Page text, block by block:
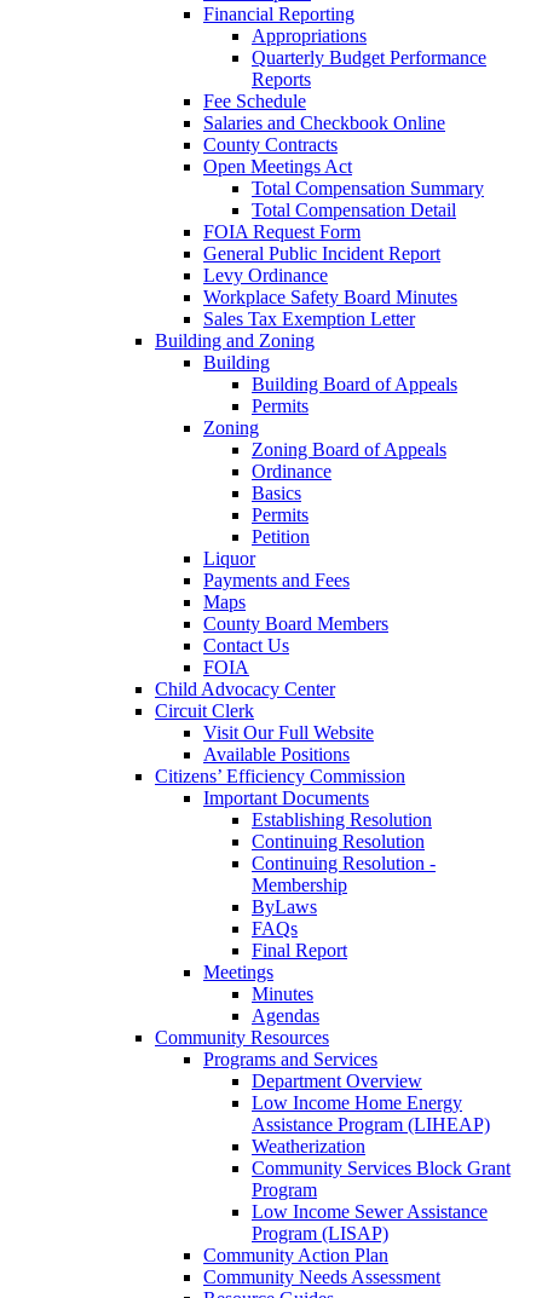
Financial Reporting
Appropriations
Quarterly Budget Performance
Reports
Fee Schedule
Salaries and Checkbook Online
County Contracts
Open Meetings Act
Total Compensation Summary
Total Compensation Detail
FOIA Request Form
General Public Incident Report
Levy Ordinance
Workplace Safety Board Minutes
Sales Tax Exemption Letter
Building and Zoning
Building
Building Board of Appeals
Permits
Zoning
Zoning Board of Appeals
Ordinance
Basics
Permits
Petition
Liquor
Payments and Fees
Maps
County Board Members
Contact Us
FOIA
Child Advocacy Center
Circuit Clerk
Visit Our Full Website
Available Positions
Citizens’ Efficiency Commission
Important Documents
Establishing Resolution
Continuing Resolution
Continuing Resolution -
Membership
ByLaws
FAQs
Final Report
Meetings
Minutes
Agendas
Community Resources
Programs and Services
Department Overview
Low Income Home Energy
Assistance Program (LIHEAP)
Weatherization
Community Services Block Grant
Program
Low Income Sewer Assistance
Program (LISAP)
Community Action Plan
Community Needs Assessment